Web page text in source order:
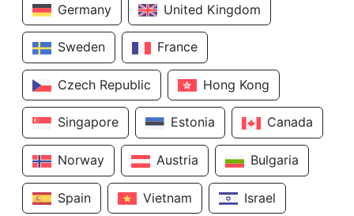
Germany United Kingdom
Sweden France
Czech Republic Hong Kong
Singapore Estonia Canada
Norway Austria Bulgaria
Spain Vietnam Israel